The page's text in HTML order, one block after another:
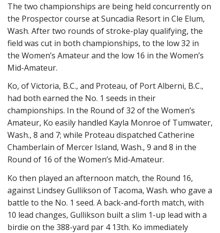
The two championships are being held concurrently on
the Prospector course at Suncadia Resort in Cle Elum,
Wash. After two rounds of stroke-play qualifying, the
field was cut in both championships, to the low 32 in
the Women’s Amateur and the low 16 in the Women’s
Mid-Amateur.
Ko, of Victoria, B.C., and Proteau, of Port Alberni, B.C.,
had both earned the No. 1 seeds in their
championships. In the Round of 32 of the Women’s
Amateur, Ko easily handled Kayla Monroe of Tumwater,
Wash., 8 and 7; while Proteau dispatched Catherine
Chamberlain of Mercer Island, Wash., 9 and 8 in the
Round of 16 of the Women’s Mid-Amateur.
Ko then played an afternoon match, the Round 16,
against Lindsey Gullikson of Tacoma, Wash. who gave a
battle to the No. 1 seed. A back-and-forth match, with
10 lead changes, Gullikson built a slim 1-up lead with a
birdie on the 388-yard par 4 13th. Ko immediately